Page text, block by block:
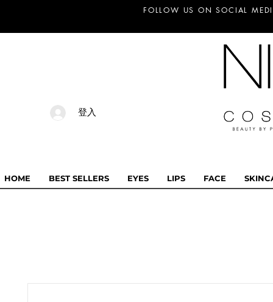
FOLLOW US ON SOCIAL
登入
HOME BEST SELLERS EYES LIPS FACE